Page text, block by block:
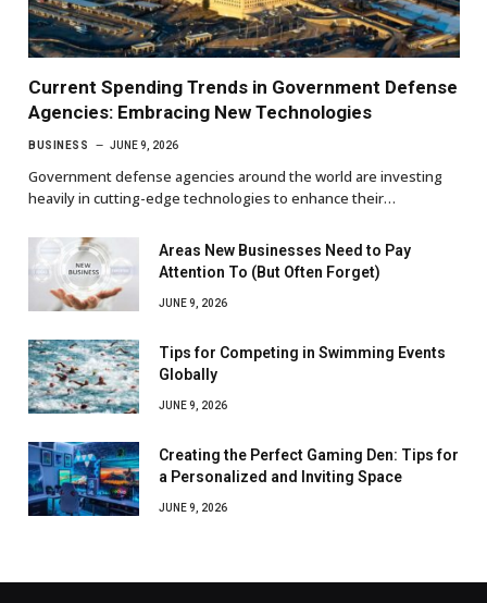
Current Spending Trends in Government Defense
Agencies: Embracing New Technologies
BUSINESS JUNE 9, 2026
Government defense agencies around the world are investing
heavily in cutting-edge technologies to enhance their…
Areas New Businesses Need to Pay
Attention To (But Often Forget)
JUNE 9, 2026
Tips for Competing in Swimming Events
Globally
JUNE 9, 2026
Creating the Perfect Gaming Den: Tips for
a Personalized and Inviting Space
JUNE 9, 2026